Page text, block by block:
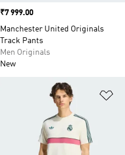
Price
₹7 999.00
Manchester United Originals
Track Pants
Men Originals
New